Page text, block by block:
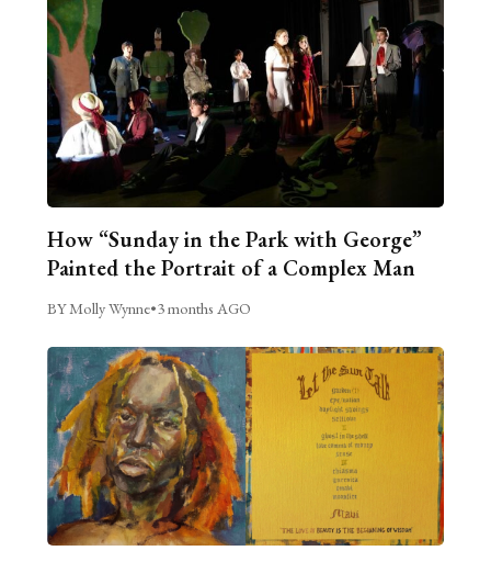
How “Sunday in the Park with George”
Painted the Portrait of a Complex Man
BY Molly Wynne•3 months AGO